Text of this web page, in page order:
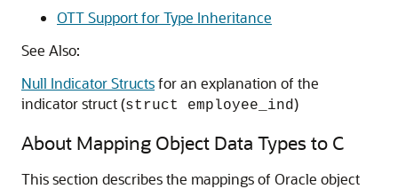
OTT Support for Type Inheritance
See Also:
Null Indicator Structsfor an explanation of the
indicator struct (struct employee_ind)
About Mapping Object Data Types to C
This section describes the mappings of Oracle object